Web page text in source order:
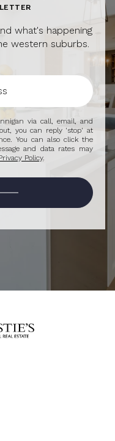
what's happening
western suburbs.
via call, email, and
you can reply 'stop' at
You can also click the
and data rates may
Policy.